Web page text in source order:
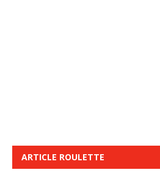
ARTICLE ROULETTE